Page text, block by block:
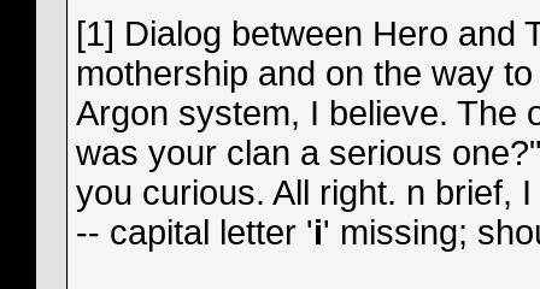
[1] Dialog between Hero and
mothership and on the way
Argon system, I believe. The
was your clan a serious
you curious. All right. n brief,
-- capital letter 'i' missing;